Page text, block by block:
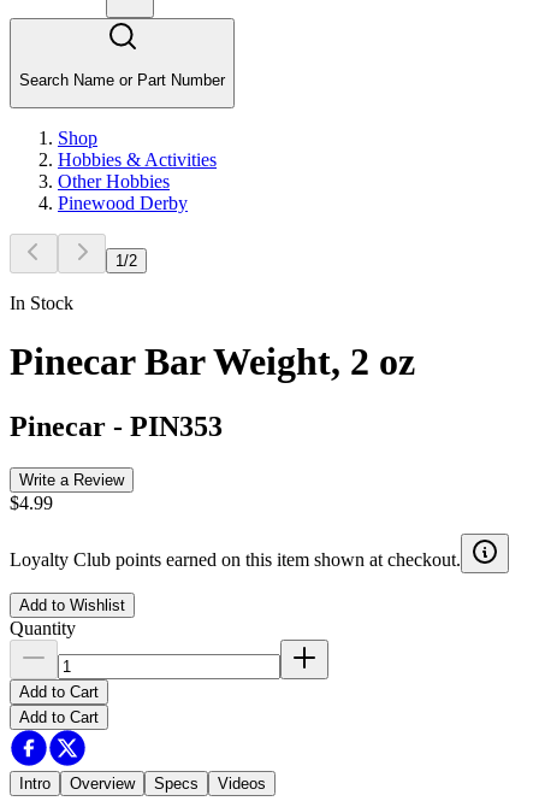
Search Name or Part Number
Shop
Hobbies & Activities
Other Hobbies
Pinewood Derby
1 /2
In Stock
Pinecar Bar Weight, 2 oz
Pinecar - PIN353
Write a Review
$4.99
Loyalty Club points earned on this item shown at checkout.
Add to Wishlist
Quantity
Add to Cart
Add to Cart
Intro Overview Specs Videos